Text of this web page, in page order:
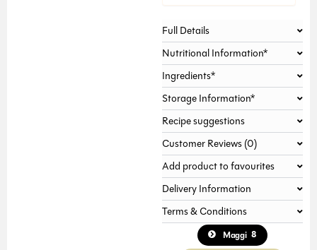
Full Details
Nutritional Information*
Ingredients*
Storage Information*
Recipe suggestions
Customer Reviews (0)
Add product to favourites
Delivery Information
Terms & Conditions
Maggi 8